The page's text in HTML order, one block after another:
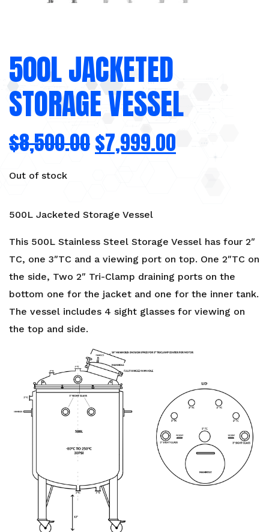
500L JACKETED
STORAGE VESSEL
$8,500.00$7,999.00
Out of stock
500L Jacketed Storage Vessel
This 500L Stainless Steel Storage Vessel has four 2″
TC, one 3″TC and a viewing port on top. One 2″TC on
the side, Two 2″ Tri-Clamp draining ports on the
bottom one for the jacket and one for the inner tank.
The vessel includes 4 sight glasses for viewing on
the top and side.